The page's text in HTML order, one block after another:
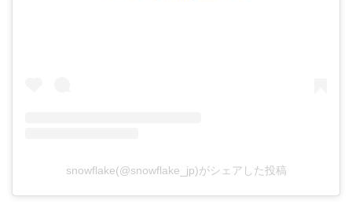
snowflake(@snowflake_jp)がシェアした投稿